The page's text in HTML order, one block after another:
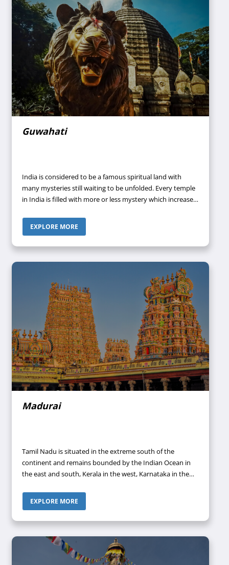
Pakistani province of Sindh to the west. The capital city of
Gujarat is Gandhinagar.
Guwahati
India is considered to be a famous spiritual land with
many mysteries still waiting to be unfolded. Every temple
in India is filled with more or less mystery which increases
renowned temples in this country that remain
overcrowded by devotees throughout the year
irrespective of month and season. One such temple
EXPLORE MORE
Madurai
Tamil Nadu is situated in the extreme south of the
continent and remains bounded by the Indian Ocean in
the east and south, Kerala in the west, Karnataka in the
represents the Tamil language-speaking area of what was
formerly the Madras Presidency of British India. The
people of Tamil Nadu share great pride in their culture
by the central government to make Hindu (an Indo-Aryan
language) the sole national language.
EXPLORE MORE